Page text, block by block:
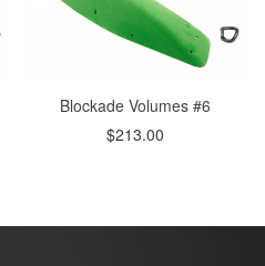
Blockade Volumes #6
$213.00